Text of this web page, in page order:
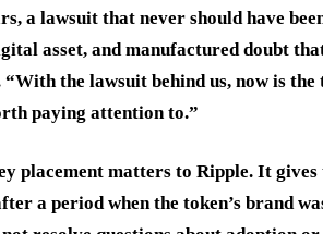
a lawsuit that never should have
asset, and manufactured doubt
the lawsuit behind us, now is
paying attention to.”
placement matters to Ripple. It
a period when the token’s brand